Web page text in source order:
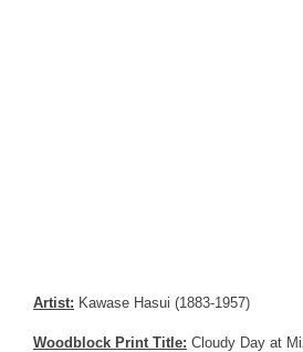
Artist: Kawase Hasui (1883-1957)
Woodblock Print Title: Cloudy Day at